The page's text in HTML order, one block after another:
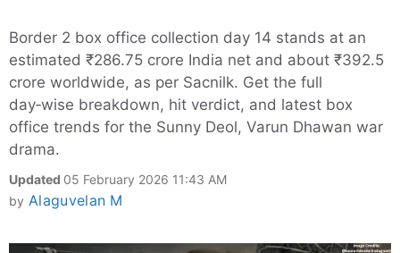
Border 2 box office collection day 14 stands at an
estimated ₹286.75 crore India net and about ₹392.5
crore worldwide, as per Sacnilk. Get the full
day‑wise breakdown, hit verdict, and latest box
office trends for the Sunny Deol, Varun Dhawan war
drama.
Updated 05 February 2026 11:43 AM
by Alaguvelan M